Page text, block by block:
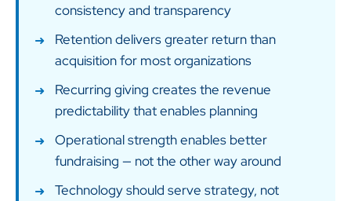
consistency and transparency
Retention delivers greater return than
acquisition for most organizations
Recurring giving creates the revenue
predictability that enables planning
Operational strength enables better
fundraising — not the other way around
Technology should serve strategy, not